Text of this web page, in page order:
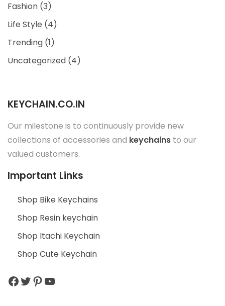
Fashion (3)
Life Style (4)
Trending (1)
Uncategorized (4)
KEYCHAIN.CO.IN
Our milestone is to continuously provide new
collections of accessories and keychains to our
valued customers.
Important Links
Shop Bike Keychains
Shop Resin keychain
Shop Itachi Keychain
Shop Cute Keychain